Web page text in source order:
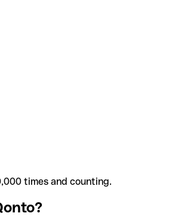
times and counting.